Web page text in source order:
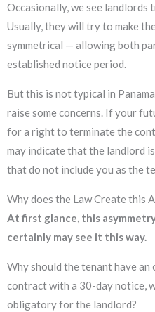
Occasionally, we see
Usually, they will try to make
symmetrical — allowing both
established notice period.
But this is not typical in
raise some concerns. If your
for a right to terminate the
may indicate that the landlord
that do not include you as the
Why does the Law Create this
At first glance, this
certainly may see it this way.
Why should the tenant have
contract with a 30-day notice,
obligatory for the landlord?